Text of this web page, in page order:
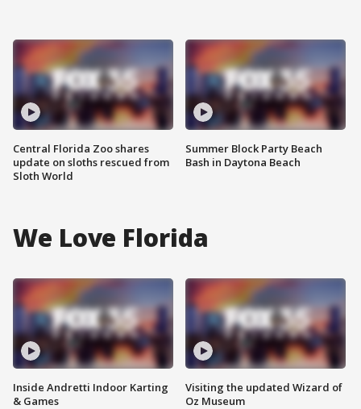
Central Florida Zoo shares
update on sloths rescued from
Sloth World
Summer Block Party Beach
Bash in Daytona Beach
We Love Florida
Inside Andretti Indoor Karting
& Games
Visiting the updated Wizard of
Oz Museum